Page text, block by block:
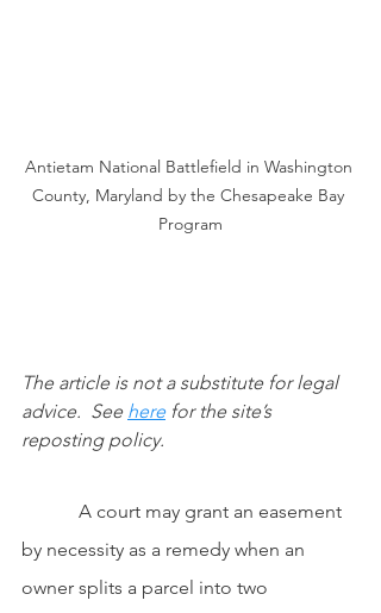
Antietam National Battlefield in Washington
County, Maryland by the Chesapeake Bay
Program
The article is not a substitute for legal
advice.  See here for the site’s
reposting policy.
by necessity as a remedy when an
owner splits a parcel into two